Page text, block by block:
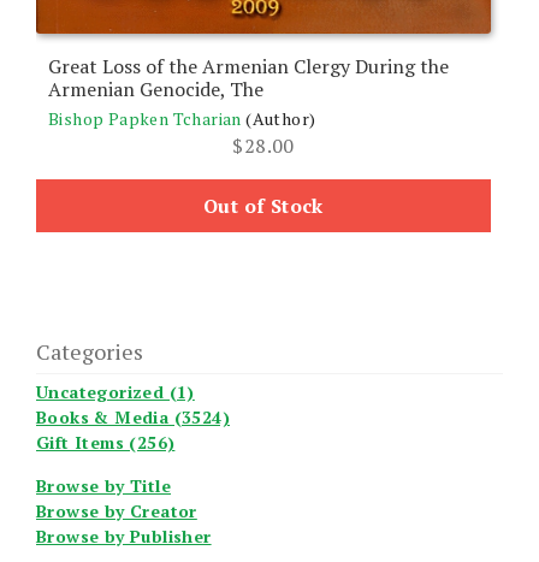
Great Loss of the Armenian Clergy During the
Armenian Genocide, The
Bishop Papken Tcharian (Author)
$28.00
Out of Stock
Categories
Uncategorized (1)
Books & Media (3524)
Gift Items (256)
Browse by Title
Browse by Creator
Browse by Publisher